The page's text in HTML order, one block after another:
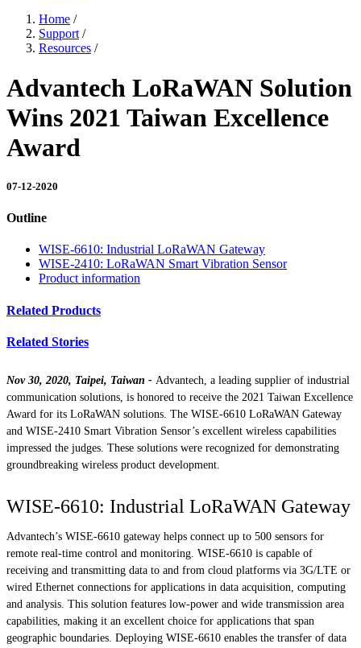
Home /
Support /
Resources /
Advantech LoRaWAN Solution
Wins 2021 Taiwan Excellence
Award
07-12-2020
Outline
WISE-6610: Industrial LoRaWAN Gateway
WISE-2410: LoRaWAN Smart Vibration Sensor
Product information
Related Products
Related Stories
Nov 30, 2020, Taipei, Taiwan - Advantech, a leading supplier of industrial
communication solutions, is honored to receive the 2021 Taiwan Excellence
Award for its LoRaWAN solutions. The WISE-6610 LoRaWAN Gateway
and WISE-2410 Smart Vibration Sensor’s excellent wireless capabilities
impressed the judges. These solutions were recognized for demonstrating
groundbreaking wireless product development.
WISE-6610: Industrial LoRaWAN Gateway
Advantech’s WISE-6610 gateway helps connect up to 500 sensors for
remote real-time control and monitoring. WISE-6610 is capable of
receiving and transmitting data to and from cloud platforms via 3G/LTE or
wired Ethernet connections for applications in data acquisition, computing
and analysis. This solution features low-power and wide transmission area
capabilities, making it an excellent choice for applications that span
geographic boundaries. Deploying WISE-6610 enables the transfer of data